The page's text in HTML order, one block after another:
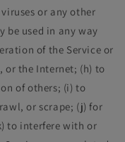
or any other
be used in any way
of the Service or
or the Internet; (h) to
of others; (i) to
or scrape; (j) for
to interfere with or